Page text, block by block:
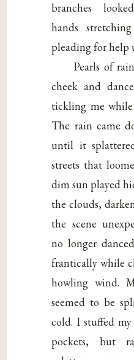
branches
hands
pleading for help
Pearls of
cheek and
tickling me
The rain came
until it
streets that
dim sun played
the clouds,
the scene
no longer
frantically while
howling wind.
seemed to be
cold. I stuffed
pockets, but